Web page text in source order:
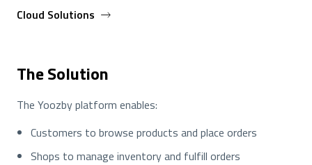
Cloud Solutions
The Solution
The Yoozby platform enables:
Customers to browse products and place orders
Shops to manage inventory and fulfill orders